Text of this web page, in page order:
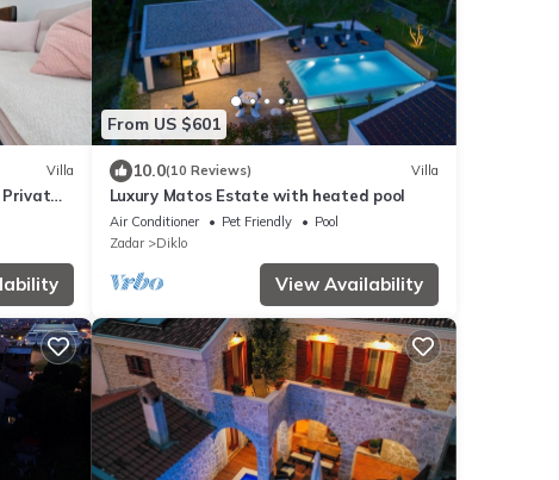
Villa
Privat
From US $601
10.0(10 Reviews) Villa
Luxury Matos Estate with heated pool
Air Conditioner Pet Friendly
Pool
Zadar
Diklo
View Availability